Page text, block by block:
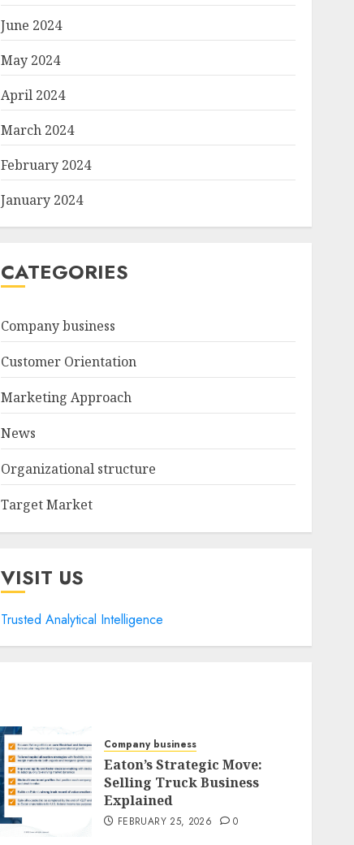
June 2024
May 2024
April 2024
March 2024
February 2024
January 2024
CATEGORIES
Company business
Customer Orientation
Marketing Approach
News
Organizational structure
Target Market
VISIT US
Trusted Analytical Intelligence
Company business
Eaton’s Strategic Move:
Selling Truck Business
Explained
FEBRUARY 25, 2026 0